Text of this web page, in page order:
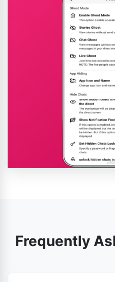
Frequently